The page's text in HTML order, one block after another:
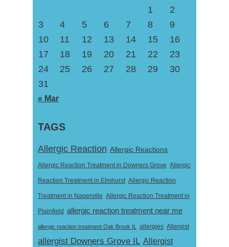
1
2
3
4 5 6 7 8
9
10
11 12 13 14 15
16
17
18 19 20 21 22
23
24
25 26 27 28 29
30
31
« Mar
TAGS
Allergic Reaction Allergic Reactions
Allergic Reaction Treatment in Downers Grove Allergic
Reaction Treatment in Elmhurst Allergic Reaction
Treatment in Naperville Allergic Reaction Treatment in
Plainfield allergic reaction treatment near me
allergic reaction treatment Oak Brook IL allergies Allergist
allergist Downers Grove IL Allergist